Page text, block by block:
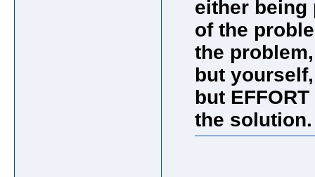
either being
of the
the
but
but
the